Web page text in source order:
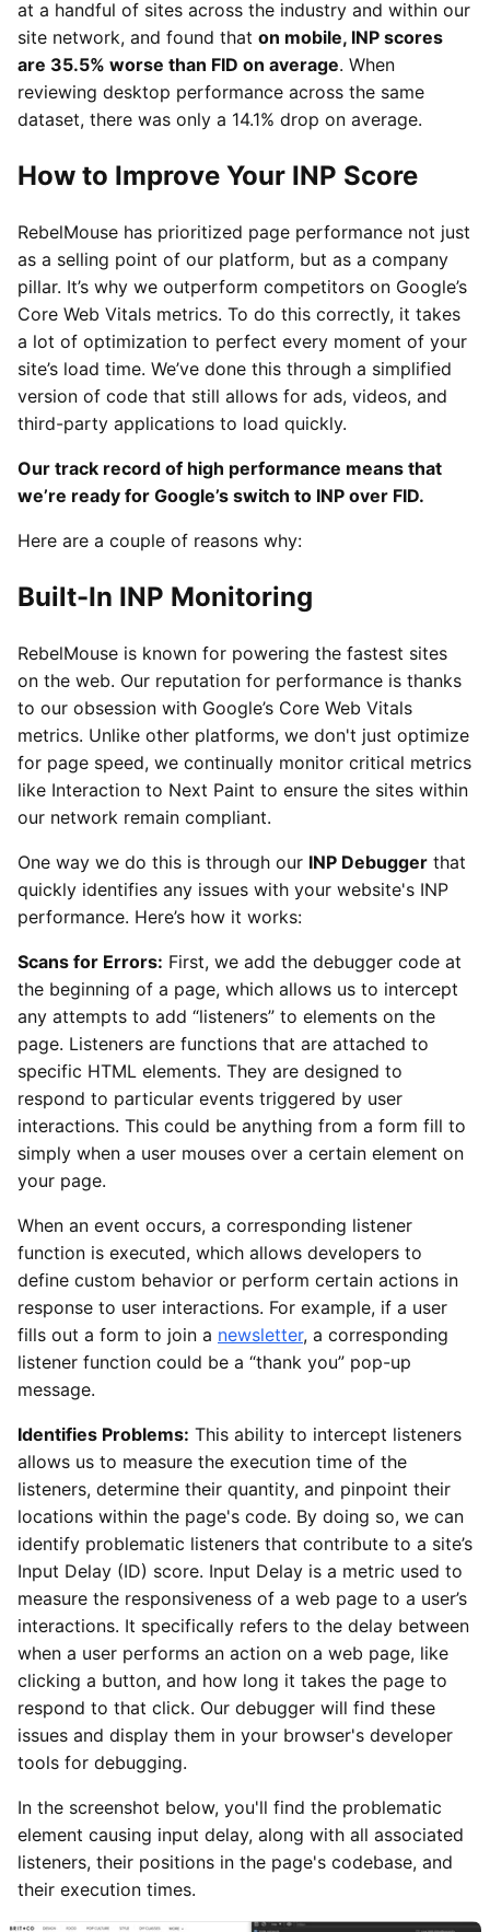
at a handful of sites across the industry and within our
site network, and found that on mobile, INP scores
are 35.5% worse than FID on average. When
reviewing desktop performance across the same
dataset, there was only a 14.1% drop on average.
How to Improve Your INP Score
RebelMouse has prioritized page performance not just
as a selling point of our platform, but as a company
pillar. It’s why we outperform competitors on Google’s
Core Web Vitals metrics. To do this correctly, it takes
a lot of optimization to perfect every moment of your
site’s load time. We’ve done this through a simplified
version of code that still allows for ads, videos, and
third-party applications to load quickly.
Our track record of high performance means that
we’re ready for Google’s switch to INP over FID.
Here are a couple of reasons why:
Built-In INP Monitoring
RebelMouse is known for powering the fastest sites
on the web. Our reputation for performance is thanks
to our obsession with Google’s Core Web Vitals
metrics. Unlike other platforms, we don't just optimize
for page speed, we continually monitor critical metrics
like Interaction to Next Paint to ensure the sites within
our network remain compliant.
One way we do this is through our INP Debugger that
quickly identifies any issues with your website's INP
performance. Here’s how it works:
Scans for Errors: First, we add the debugger code at
the beginning of a page, which allows us to intercept
any attempts to add “listeners” to elements on the
page. Listeners are functions that are attached to
specific HTML elements. They are designed to
respond to particular events triggered by user
interactions. This could be anything from a form fill to
simply when a user mouses over a certain element on
your page.
When an event occurs, a corresponding listener
function is executed, which allows developers to
define custom behavior or perform certain actions in
response to user interactions. For example, if a user
fills out a form to join a newsletter, a corresponding
listener function could be a “thank you” pop-up
message.
Identifies Problems: This ability to intercept listeners
allows us to measure the execution time of the
listeners, determine their quantity, and pinpoint their
locations within the page's code. By doing so, we can
identify problematic listeners that contribute to a site’s
Input Delay (ID) score. Input Delay is a metric used to
measure the responsiveness of a web page to a user’s
interactions. It specifically refers to the delay between
when a user performs an action on a web page, like
clicking a button, and how long it takes the page to
respond to that click. Our debugger will find these
issues and display them in your browser's developer
tools for debugging.
In the screenshot below, you'll find the problematic
element causing input delay, along with all associated
listeners, their positions in the page's codebase, and
their execution times.